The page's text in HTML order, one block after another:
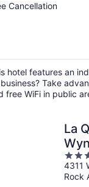
Cancellation
hotel features an
Take
free WiFi in public
La
3
out
of
4311
Rock